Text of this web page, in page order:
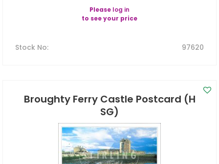
Please log in
to see your price
Stock No: 97620
Broughty Ferry Castle Postcard (H
SG)